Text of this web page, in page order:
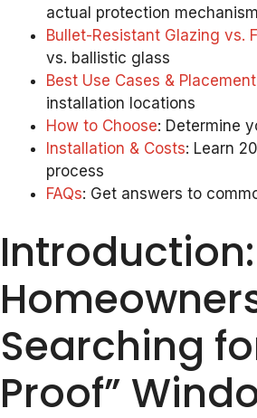
actual protection
Bullet-Resistant Glazing vs.
vs. ballistic glass
Best Use Cases & Placement
installation locations
How to Choose: Determine
Installation & Costs: Learn
process
FAQs: Get answers to
Introduction:
Searching
Proof”